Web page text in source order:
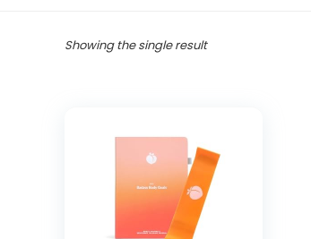
Showing the single result